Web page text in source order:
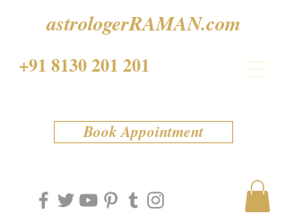
+91 8130 201 201
astrologerRAMAN.com
Book Appointment